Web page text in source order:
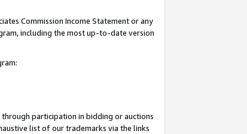
Commission Income Statement or any
including the most up-to-date version
participation in bidding or auctions
list of our trademarks via the links